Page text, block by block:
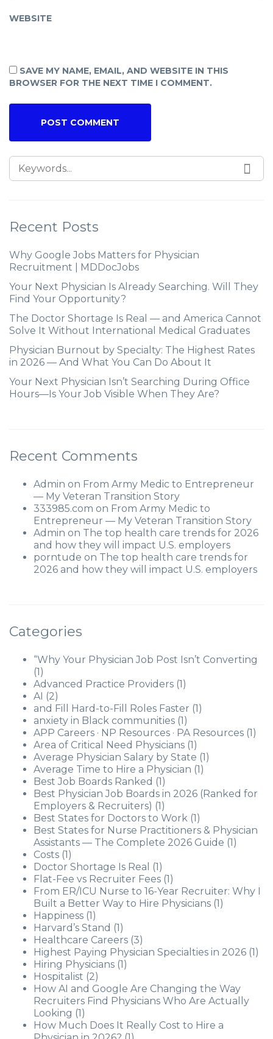
WEBSITE
SAVE MY NAME, EMAIL, AND WEBSITE IN THIS
BROWSER FOR THE NEXT TIME I COMMENT.
Recent Posts
Why Google Jobs Matters for Physician
Recruitment | MDDocJobs
Your Next Physician Is Already Searching. Will They
Find Your Opportunity?
The Doctor Shortage Is Real — and America Cannot
Solve It Without International Medical Graduates
Physician Burnout by Specialty: The Highest Rates
in 2026 — And What You Can Do About It
Your Next Physician Isn’t Searching During Office
Hours—Is Your Job Visible When They Are?
Recent Comments
Admin on From Army Medic to Entrepreneur
— My Veteran Transition Story
333985.com on From Army Medic to
Entrepreneur — My Veteran Transition Story
Admin on The top health care trends for 2026
and how they will impact U.S. employers
porntude on The top health care trends for
2026 and how they will impact U.S. employers
Categories
“Why Your Physician Job Post Isn’t Converting
(1)
Advanced Practice Providers (1)
AI (2)
and Fill Hard-to-Fill Roles Faster (1)
anxiety in Black communities (1)
APP Careers · NP Resources · PA Resources (1)
Area of Critical Need Physicians (1)
Average Physician Salary by State (1)
Average Time to Hire a Physician (1)
Best Job Boards Ranked (1)
Best Physician Job Boards in 2026 (Ranked for
Employers & Recruiters) (1)
Best States for Doctors to Work (1)
Best States for Nurse Practitioners & Physician
Assistants — The Complete 2026 Guide (1)
Costs (1)
Doctor Shortage Is Real
(1)
Flat-Fee vs Recruiter Fees (1)
From ER/ICU Nurse to 16-Year Recruiter: Why I
Built a Better Way to Hire Physicians (1)
Happiness (1)
Harvard’s Stand (1)
Healthcare Careers (3)
Highest Paying Physician Specialties in 2026 (1)
Hiring Physicians (1)
Hospitalist (2)
How AI and Google Are Changing the Way
Recruiters Find Physicians Who Are Actually
Looking (1)
How Much Does It Really Cost to Hire a